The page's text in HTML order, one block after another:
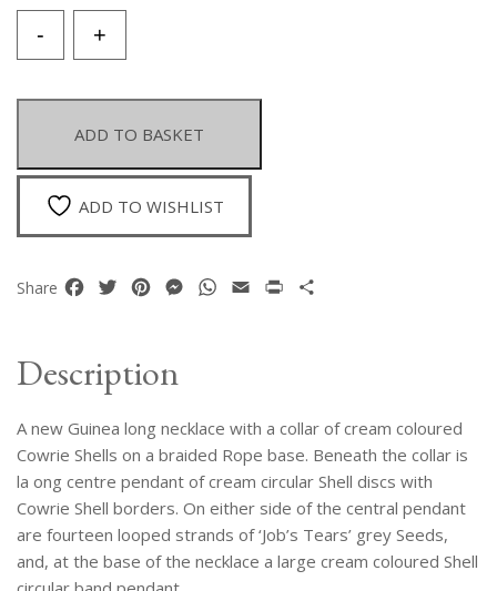
+
New
Cowrie
Shells
Necklace
With
A
Of
Shell
Job's
Grey
Seeds
quantity
-
ADD TO BASKET
ADD TO WISHLIST
Share Facebook
TwitterPinterestMessenger
WhatsApp
Email Print
Description
A new Guinea long necklace with a collar of cream coloured
Cowrie Shells on a braided Rope base. Beneath the collar is
la ong centre pendant of cream circular Shell discs with
Cowrie Shell borders. On either side of the central pendant
are fourteen looped strands of ‘Job’s Tears’ grey Seeds,
and, at the base of the necklace a large cream coloured Shell